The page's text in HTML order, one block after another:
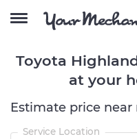
Toyota
at your
Estimate price near
Service Location